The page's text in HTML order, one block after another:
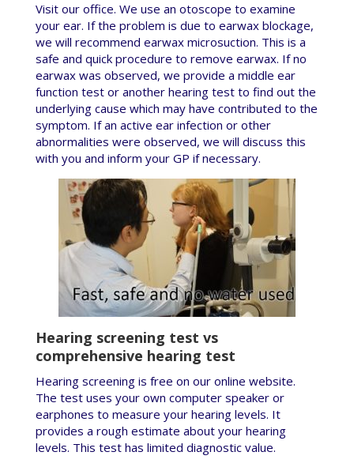
Visit our office. We use an otoscope to examine
your ear. If the problem is due to earwax blockage,
we will recommend earwax microsuction. This is a
safe and quick procedure to remove earwax. If no
earwax was observed, we provide a middle ear
function test or another hearing test to find out the
underlying cause which may have contributed to the
symptom. If an active ear infection or other
abnormalities were observed, we will discuss this
with you and inform your GP if necessary.
Hearing screening test vs
comprehensive hearing test
Hearing screening is free on our online website.
The test uses your own computer speaker or
earphones to measure your hearing levels. It
provides a rough estimate about your hearing
levels. This test has limited diagnostic value.